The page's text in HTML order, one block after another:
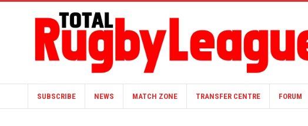
SUBSCRIBE NEWS MATCH ZONE TRANSFER CENTRE FORUM